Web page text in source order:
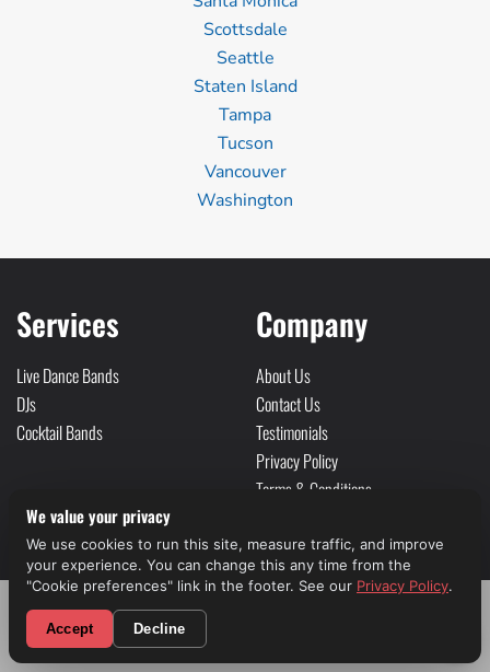
Scottsdale
Seattle
Staten Island
Tampa
Tucson
Vancouver
Washington
Services
Live Dance Bands
DJs
Cocktail Bands
Company
About Us
Contact Us
Testimonials
Privacy Policy
Terms & Conditions
Social
CALL NOW! (310) 699-9825
We value your privacy
We use cookies to run this site, measure traffic, and improve
your experience. You can change this any time from the
"Cookie preferences" link in the footer. See our Privacy Policy.
Accept Decline